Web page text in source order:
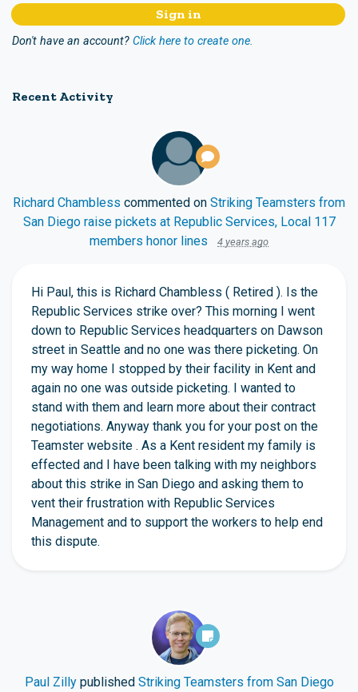
Don't have an account? Click here to create one.
Recent Activity
Richard Chambless commented on Striking Teamsters from
San Diego raise pickets at Republic Services, Local 117
members honor lines
4 years ago
Hi Paul, this is Richard Chambless ( Retired ). Is the
Republic Services strike over? This morning I went
down to Republic Services headquarters on Dawson
street in Seattle and no one was there picketing. On
my way home I stopped by their facility in Kent and
again no one was outside picketing. I wanted to
stand with them and learn more about their contract
negotiations. Anyway thank you for your post on the
Teamster website . As a Kent resident my family is
effected and I have been talking with my neighbors
about this strike in San Diego and asking them to
vent their frustration with Republic Services
Management and to support the workers to help end
this dispute.
Paul Zillypublished Striking Teamsters from San Diego